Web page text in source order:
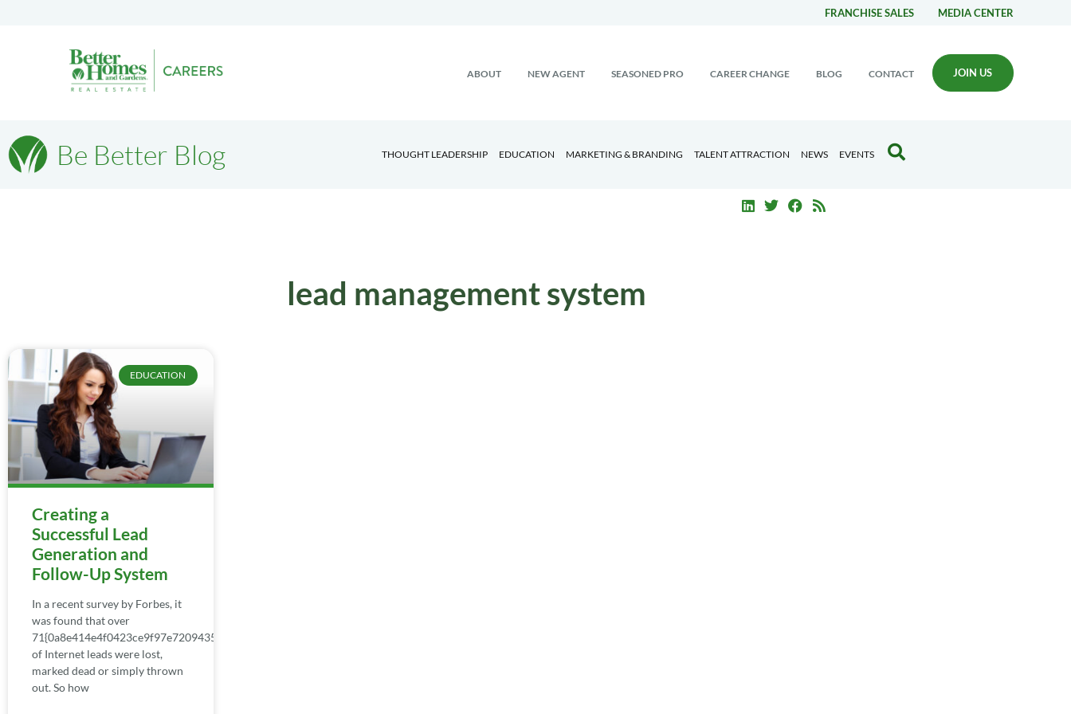
FRANCHISE SALES MEDIA CENTER
ABOUT NEW AGENT SEASONED PRO CAREER CHANGE BLOG CONTACT JOIN US
Be Better Blog THOUGHT LEADERSHIP EDUCATION MARKETING & BRANDING TALENT ATTRACTION NEWS EVENTS
lead management system
EDUCATION
Creating a
Successful Lead
Generation and
Follow-Up System
In a recent survey by Forbes, it
was found that over
71{0a8e414e4f0423ce9f97e7209435b0fa449e6cffaf599cce0c556757c159a30c}
of Internet leads were lost,
marked dead or simply thrown
out. So how